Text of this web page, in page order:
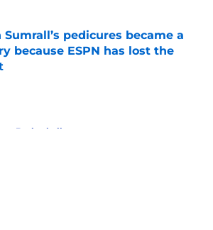
Sumrall’s pedicures became a
because ESPN has lost the
by on Invalid Date
Basketball